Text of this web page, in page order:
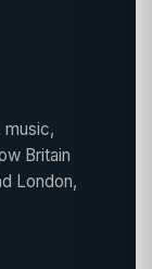
music,
Britain
London,